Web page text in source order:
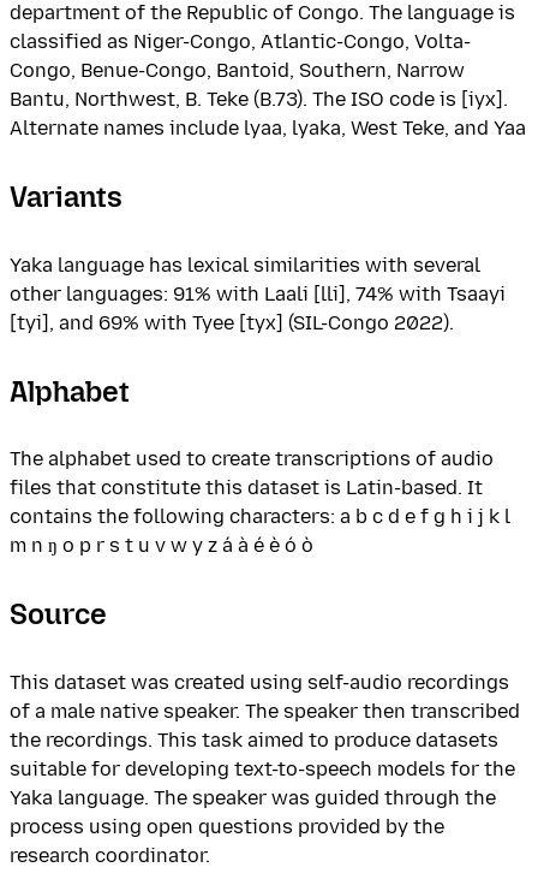
department of the Republic of Congo. The language is
classified as Niger-Congo, Atlantic-Congo, Volta-
Congo, Benue-Congo, Bantoid, Southern, Narrow
Bantu, Northwest, B. Teke (B.73). The ISO code is [iyx].
Alternate names include lyaa, lyaka, West Teke, and Yaa
Variants
Yaka language has lexical similarities with several
other languages: 91% with Laali [lli], 74% with Tsaayi
[tyi], and 69% with Tyee [tyx] (SIL-Congo 2022).
Alphabet
The alphabet used to create transcriptions of audio
files that constitute this dataset is Latin-based. It
contains the following characters: a b c d e f g h i j k l
m n ŋ o p r s t u v w y z á à é è ó ò
Source
This dataset was created using self-audio recordings
of a male native speaker. The speaker then transcribed
the recordings. This task aimed to produce datasets
suitable for developing text-to-speech models for the
Yaka language. The speaker was guided through the
process using open questions provided by the
research coordinator.